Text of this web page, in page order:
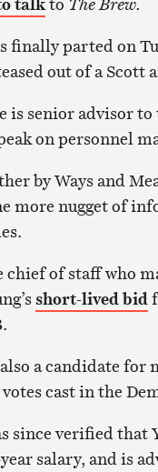
finally parted on
out of a Scott
is senior advisor
on personnel
by Ways and
more nugget of
chief of staff who
short-lived bid
a candidate
cast in the
since verified that
salary, and is